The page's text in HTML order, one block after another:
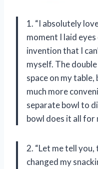
1. “I absolutely
moment I laid eyes
invention that I
myself. The
space on my
much more
separate bowl to
bowl does it all for
2. “Let me tell
changed my